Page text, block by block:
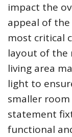
impact the
appeal of
most critical
layout of the
living area
light to
smaller
statement
functional